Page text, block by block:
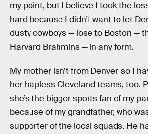
my point, but I believe I took the
hard because I didn’t want to let
dusty cowboys — lose to Boston —
Harvard Brahmins — in any form.
My mother isn’t from Denver, so I
her hapless Cleveland teams, too.
she’s the bigger sports fan of my
because of my grandfather, who
supporter of the local squads. He